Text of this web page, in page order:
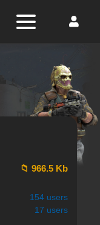
📁 966.5 Kb
154 users
17 users